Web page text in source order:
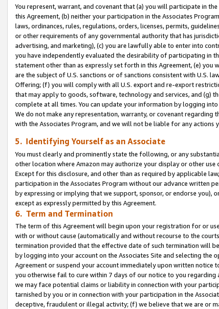
You represent, warrant, and covenant that (a) you will participate in
this Agreement, (b) neither your participation in the Associates
laws, ordinances, rules, regulations, orders, licenses, permits,
or other requirements of any governmental authority that has
advertising, and marketing), (c) you are lawfully able to enter into
you have independently evaluated the desirability of participating in
statement other than as expressly set forth in this Agreement, (e)
are the subject of U.S. sanctions or of sanctions consistent with U.S.
Offering; (f) you will comply with all U.S. export and re-export
that may apply to goods, software, technology and services, and (g)
complete at all times. You can update your information by logging
We do not make any representation, warranty, or covenant regarding
with the Associates Program, and we will not be liable for any actions
5. Identifying Yourself as an Associate
You must clearly and prominently state the following, or any
other location where Amazon may authorize your display or other use
Except for this disclosure, and other than as required by applicable
participation in the Associates Program without our advance written
by expressing or implying that we support, sponsor, or endorse you),
except as expressly permitted by this Agreement.
6. Term and Termination
The term of this Agreement will begin upon your registration for or
with or without cause (automatically and without recourse to the
termination provided that the effective date of such termination will
by logging into your account on the Associates Site and selecting the
Agreement or suspend your account immediately upon written
you otherwise fail to cure within 7 days of our notice to you
we may face potential claims or liability in connection with your
tarnished by you or in connection with your participation in the
deceptive, fraudulent or illegal activity; (f) we believe that we are or